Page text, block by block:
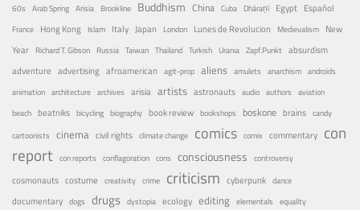
60s Arab Spring Arisia Brookline Buddhism China Cuba Dhāraṇī Egypt Español
France Hong Kong Islam Italy Japan London Lunes de Revolucion Medievalism New
Year Richard T. Gibson Russia Taiwan Thailand Turkish Urania Zapf.Punkt absurdism
adventure advertising afroamerican agit-prop aliens amulets anarchism androids
animation architecture archives arisia artists astronauts audio authors aviation
beach beatniks bicycling biography book review bookshops boskone brains candy
cartoonists cinema civil rights climate change comics comix commentary con
report con reports conflagoration cons consciousness controversy
cosmonauts costume creativity crime criticism cyberpunk dance
documentary dogs drugs dystopia ecology editing elementals equality